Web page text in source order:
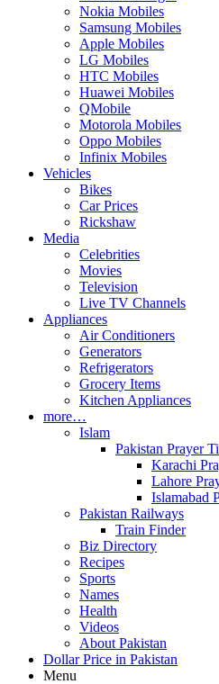
Nokia Mobiles
Samsung Mobiles
Apple Mobiles
LG Mobiles
HTC Mobiles
Huawei Mobiles
QMobile
Motorola Mobiles
Oppo Mobiles
Infinix Mobiles
Vehicles
Bikes
Car Prices
Rickshaw
Media
Celebrities
Movies
Television
Live TV Channels
Appliances
Air Conditioners
Generators
Refrigerators
Grocery Items
Kitchen Appliances
more…
Islam
Pakistan Prayer
Karachi
Lahore
Islamabad
Pakistan Railways
Train Finder
Biz Directory
Recipes
Sports
Names
Health
Videos
About Pakistan
Dollar Price in Pakistan
Menu